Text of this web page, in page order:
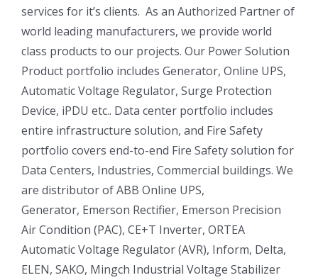
services for it’s clients. As an Authorized Partner of
world leading manufacturers, we provide world
class products to our projects. Our Power Solution
Product portfolio includes Generator, Online UPS,
Automatic Voltage Regulator, Surge Protection
Device, iPDU etc.. Data center portfolio includes
entire infrastructure solution, and Fire Safety
portfolio covers end-to-end Fire Safety solution for
Data Centers, Industries, Commercial buildings. We
are distributor of ABB Online UPS,
Generator, Emerson Rectifier, Emerson Precision
Air Condition (PAC), CE+T Inverter, ORTEA
Automatic Voltage Regulator (AVR), Inform, Delta,
ELEN, SAKO, Mingch Industrial Voltage Stabilizer